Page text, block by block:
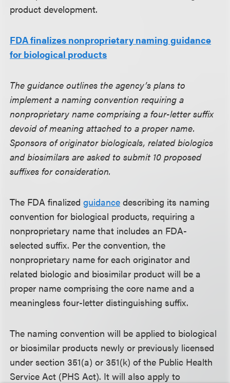
product development.
FDA finalizes nonproprietary naming guidance
for biological products
The guidance outlines the agency’s plans to
implement a naming convention requiring a
nonproprietary name comprising a four-letter suffix
devoid of meaning attached to a proper name.
Sponsors of originator biologicals, related biologics
and biosimilars are asked to submit 10 proposed
suffixes for consideration.
The FDA finalizedguidance describing its naming
convention for biological products, requiring a
nonproprietary name that includes an FDA-
selected suffix. Per the convention, the
nonproprietary name for each originator and
related biologic and biosimilar product will be a
proper name comprising the core name and a
meaningless four-letter distinguishing suffix.
The naming convention will be applied to biological
or biosimilar products newly or previously licensed
under section 351(a) or 351(k) of the Public Health
Service Act (PHS Act). It will also apply to